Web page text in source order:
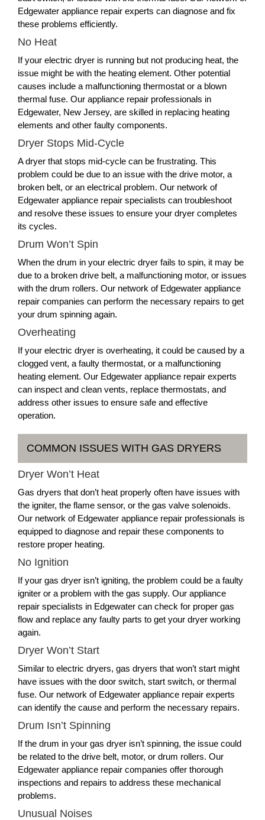
Edgewater appliance repair experts can diagnose and fix
these problems efficiently.
No Heat
If your electric dryer is running but not producing heat, the
issue might be with the heating element. Other potential
causes include a malfunctioning thermostat or a blown
thermal fuse. Our appliance repair professionals in
Edgewater, New Jersey, are skilled in replacing heating
elements and other faulty components.
Dryer Stops Mid-Cycle
A dryer that stops mid-cycle can be frustrating. This
problem could be due to an issue with the drive motor, a
broken belt, or an electrical problem. Our network of
Edgewater appliance repair specialists can troubleshoot
and resolve these issues to ensure your dryer completes
its cycles.
Drum Won’t Spin
When the drum in your electric dryer fails to spin, it may be
due to a broken drive belt, a malfunctioning motor, or issues
with the drum rollers. Our network of Edgewater appliance
repair companies can perform the necessary repairs to get
your drum spinning again.
Overheating
If your electric dryer is overheating, it could be caused by a
clogged vent, a faulty thermostat, or a malfunctioning
heating element. Our Edgewater appliance repair experts
can inspect and clean vents, replace thermostats, and
address other issues to ensure safe and effective
operation.
COMMON ISSUES WITH GAS DRYERS
Dryer Won’t Heat
Gas dryers that don’t heat properly often have issues with
the igniter, the flame sensor, or the gas valve solenoids.
Our network of Edgewater appliance repair professionals is
equipped to diagnose and repair these components to
restore proper heating.
No Ignition
If your gas dryer isn’t igniting, the problem could be a faulty
igniter or a problem with the gas supply. Our appliance
repair specialists in Edgewater can check for proper gas
flow and replace any faulty parts to get your dryer working
again.
Dryer Won’t Start
Similar to electric dryers, gas dryers that won’t start might
have issues with the door switch, start switch, or thermal
fuse. Our network of Edgewater appliance repair experts
can identify the cause and perform the necessary repairs.
Drum Isn’t Spinning
If the drum in your gas dryer isn’t spinning, the issue could
be related to the drive belt, motor, or drum rollers. Our
Edgewater appliance repair companies offer thorough
inspections and repairs to address these mechanical
problems.
Unusual Noises